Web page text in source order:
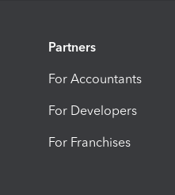
Partners
For Accountants
For Developers
For Franchises